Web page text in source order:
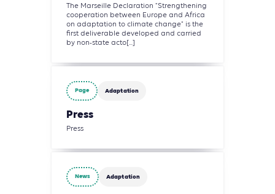
The Marseille Declaration "Strengthening
cooperation between Europe and Africa
on adaptation to climate change" is the
first deliverable developed and carried
by non-state acto[...]
Page Adaptation
Press
Press
News Adaptation